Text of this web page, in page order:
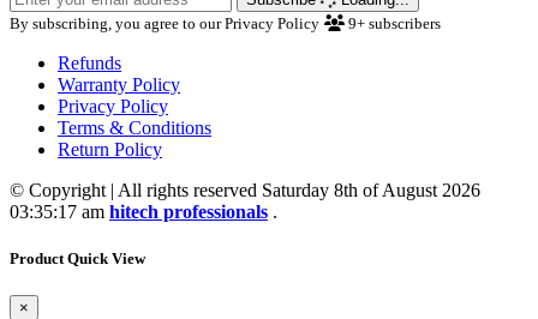
By subscribing, you agree to our Privacy Policy
9+ subscribers
Refunds
Warranty Policy
Privacy Policy
Terms & Conditions
Return Policy
© Copyright | All rights reserved Saturday 8th of August 2026
03:35:17 am hitech professionals .
Product Quick View
×